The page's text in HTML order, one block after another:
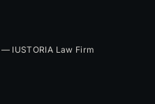
IUSTORIA Law Firm